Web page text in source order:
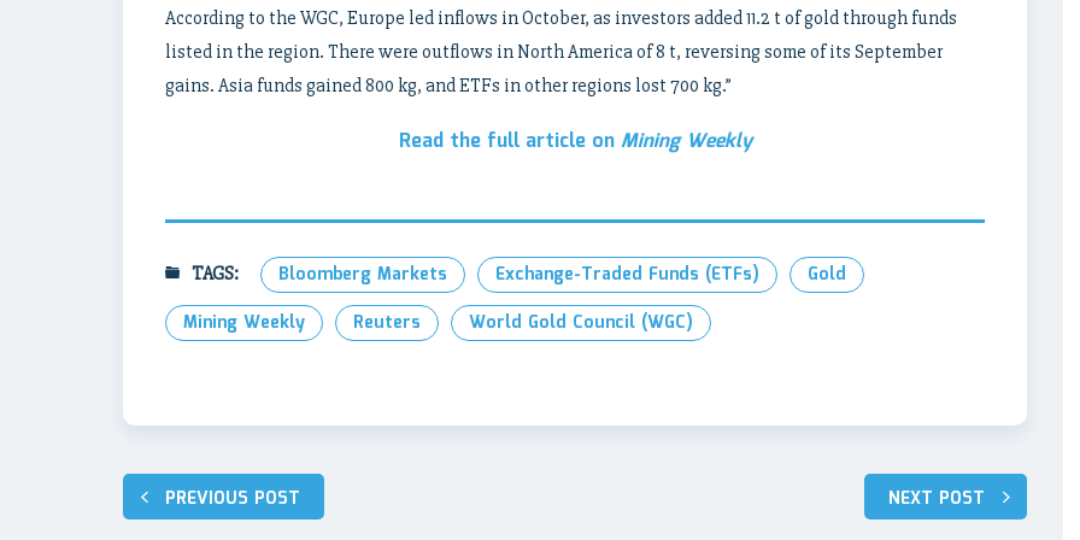
According to the WGC, Europe led inflows in October, as investors added 11.2 t of gold through funds
listed in the region. There were outflows in North America of 8 t, reversing some of its September
gains. Asia funds gained 800 kg, and ETFs in other regions lost 700 kg.”
Read the full article on Mining Weekly
TAGS: Bloomberg Markets Exchange-Traded Funds (ETFs)
Gold
Mining Weekly
Reuters World Gold Council (WGC)
PostPREVIOUS POST NEXT POST